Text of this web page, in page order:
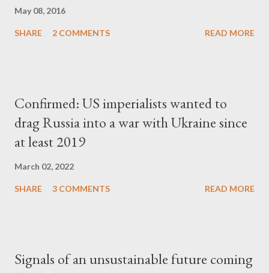
May 08, 2016
SHARE 2 COMMENTS READ MORE
Confirmed: US imperialists wanted to
drag Russia into a war with Ukraine since
at least 2019
March 02, 2022
SHARE 3 COMMENTS READ MORE
Signals of an unsustainable future coming